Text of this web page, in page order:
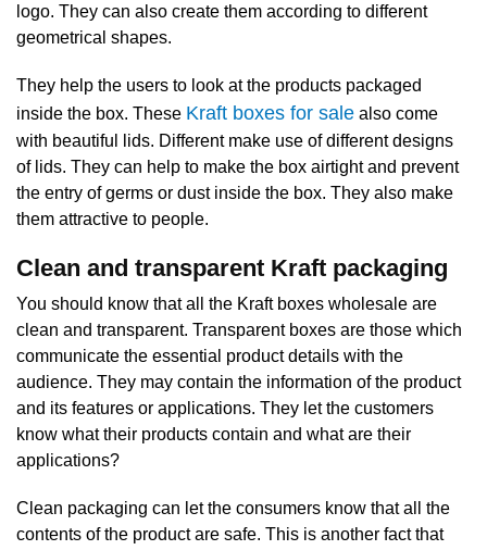
logo. They can also create them according to different
geometrical shapes.
They help the users to look at the products packaged
inside the box. These Kraft boxes for sale also come
with beautiful lids. Different make use of different designs
of lids. They can help to make the box airtight and prevent
the entry of germs or dust inside the box. They also make
them attractive to people.
Clean and transparent Kraft packaging
You should know that all the Kraft boxes wholesale are
clean and transparent. Transparent boxes are those which
communicate the essential product details with the
audience. They may contain the information of the product
and its features or applications. They let the customers
know what their products contain and what are their
applications?
Clean packaging can let the consumers know that all the
contents of the product are safe. This is another fact that